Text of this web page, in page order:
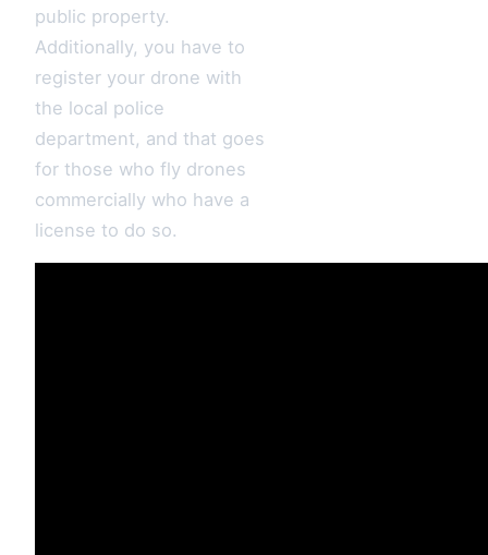
public property.
Additionally, you have to
register your drone with
the local police
department, and that goes
for those who fly drones
commercially who have a
license to do so.